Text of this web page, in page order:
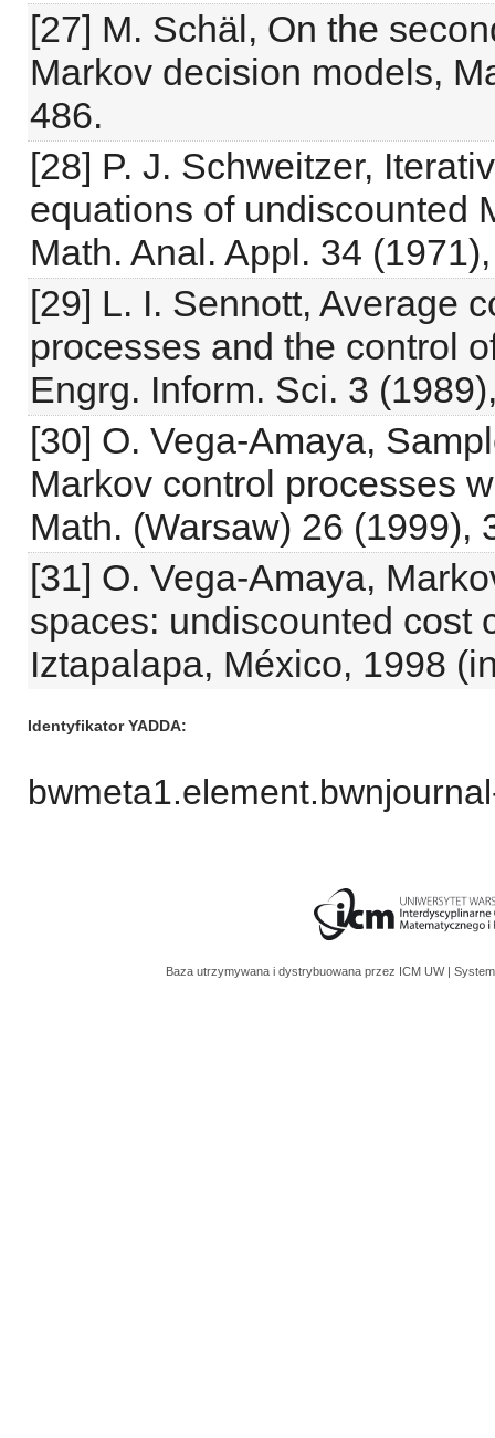
[27] M. Schäl, On the
Markov decision models,
486.
[28] P. J. Schweitzer,
equations of undiscounted
Math. Anal. Appl. 34
[29] L. I. Sennott, Average
processes and the control
Engrg. Inform. Sci. 3
[30] O. Vega-Amaya,
Markov control processes
Math. (Warsaw) 26 (1999),
[31] O. Vega-Amaya,
spaces: undiscounted cost
Iztapalapa, México, 1998
Identyfikator YADDA
Baza utrzymywana i dystrybuowana przez ICM UW |